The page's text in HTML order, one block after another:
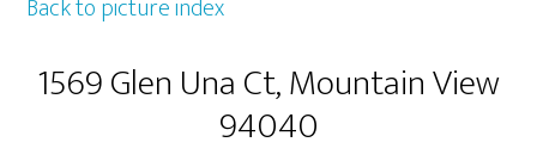
1569 Glen Una Ct, Mountain View
94040